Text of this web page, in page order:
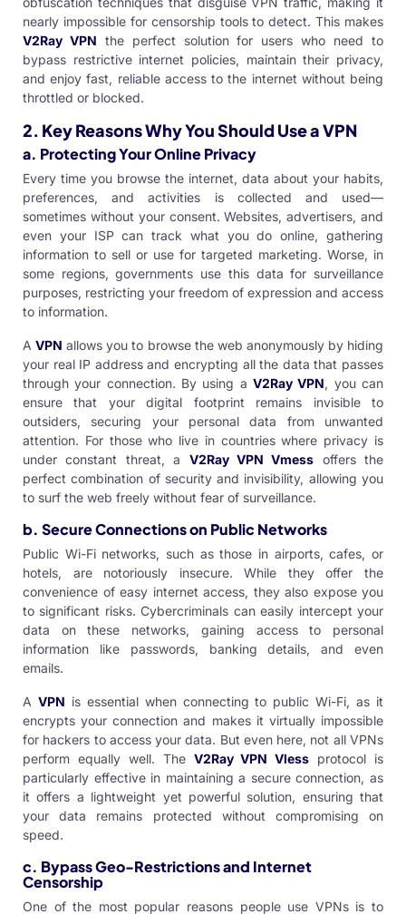
nearly impossible for censorship tools to detect. This makes
V2Ray VPN the perfect solution for users who need to
bypass restrictive internet policies, maintain their privacy,
and enjoy fast, reliable access to the internet without being
throttled or blocked.
2. Key Reasons Why You Should Use a VPN
a. Protecting Your Online Privacy
Every time you browse the internet, data about your habits,
preferences, and activities is collected and used—
sometimes without your consent. Websites, advertisers, and
even your ISP can track what you do online, gathering
information to sell or use for targeted marketing. Worse, in
some regions, governments use this data for surveillance
purposes, restricting your freedom of expression and access
to information.
AVPN allows you to browse the web anonymously by hiding
your real IP address and encrypting all the data that passes
through your connection. By using a V2Ray VPN, you can
ensure that your digital footprint remains invisible to
outsiders, securing your personal data from unwanted
attention. For those who live in countries where privacy is
under constant threat, a V2Ray VPN Vmess offers the
perfect combination of security and invisibility, allowing you
to surf the web freely without fear of surveillance.
b. Secure Connections on Public Networks
Public Wi-Fi networks, such as those in airports, cafes, or
hotels, are notoriously insecure. While they offer the
convenience of easy internet access, they also expose you
to significant risks. Cybercriminals can easily intercept your
data on these networks, gaining access to personal
information like passwords, banking details, and even
emails.
A VPN is essential when connecting to public Wi-Fi, as it
encrypts your connection and makes it virtually impossible
for hackers to access your data. But even here, not all VPNs
perform equally well. The V2Ray VPN Vless protocol is
particularly effective in maintaining a secure connection, as
it offers a lightweight yet powerful solution, ensuring that
your data remains protected without compromising on
speed.
c. Bypass Geo-Restrictions and Internet
Censorship
One of the most popular reasons people use VPNs is to